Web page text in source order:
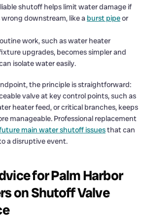
shutoff helps limit water damage if
downstream, like a burst pipeor
work, such as water heater
upgrades, becomes simpler and
isolate water easily.
the principle is straightforward:
valve at key control points, such as
heater feed, or critical branches, keeps
manageable. Professional replacement
main water shutoff issuesthat can
a disruptive event.
for Palm Harbor
on Shutoff Valve